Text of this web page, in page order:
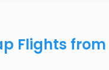
Flights